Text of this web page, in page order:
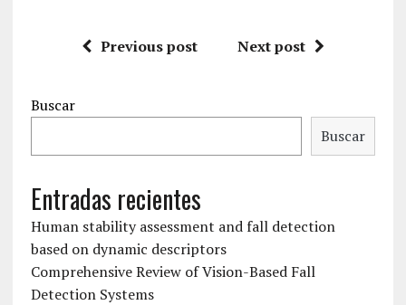
Previous post Next post
Buscar
Buscar
Entradas recientes
Human stability assessment and fall detection
based on dynamic descriptors
Comprehensive Review of Vision-Based Fall
Detection Systems